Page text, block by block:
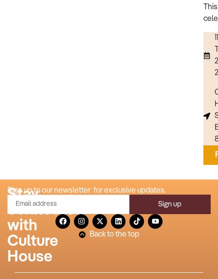
Stay
connected
with
Culture
House
Sign up to our newsletter for exclusive updates.
Sign up
Back to the top